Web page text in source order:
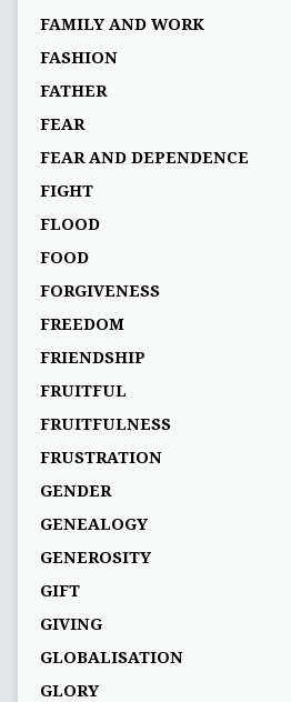
FAMILY AND WORK
FASHION
FATHER
FEAR
FEAR AND DEPENDENCE
FIGHT
FLOOD
FOOD
FORGIVENESS
FREEDOM
FRIENDSHIP
FRUITFUL
FRUITFULNESS
FRUSTRATION
GENDER
GENEALOGY
GENEROSITY
GIFT
GIVING
GLOBALISATION
GLORY